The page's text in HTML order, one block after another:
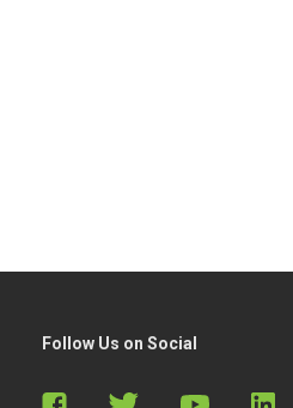
Follow Us on Social